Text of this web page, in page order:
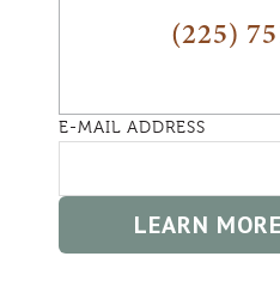
(225)
E-MAIL ADDRESS